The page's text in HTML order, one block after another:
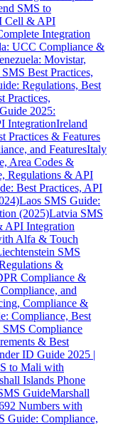
SMS to
Cell & API
Integration
UCC Compliance &
Movistar,
Best Practices,
Regulations, Best
Practices,
2025:
IntegrationIreland
Practices & Features
and FeaturesItaly
Area Codes &
Regulations & API
Best Practices, API
Laos SMS Guide:
(2025)Latvia SMS
API Integration
Alfa & Touch
SMS
&
Compliance &
and
Compliance &
Compliance, Best
SMS Compliance
& Best
ID Guide 2025 |
to Mali with
Islands Phone
GuideMarshall
Numbers with
Guide: Compliance,